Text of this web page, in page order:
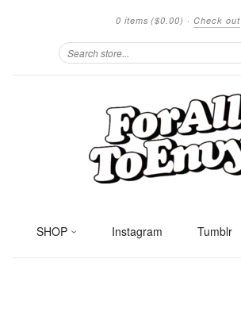
0 items ($0.00) · Check out
SHOP Instagram Tumblr